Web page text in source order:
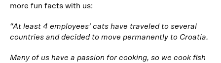
more fun facts with us:
“At least 4 employees’ cats have traveled to several
countries and decided to move permanently to Croatia.
Many of us have a passion for cooking, so we cook fish